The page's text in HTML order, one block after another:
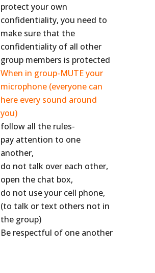
protect your own
confidentiality, you need to
make sure that the
confidentiality of all other
group members is protected
When in group-MUTE your
microphone (everyone can
here every sound around
you)
follow all the rules-
pay attention to one
another,
do not talk over each other,
open the chat box,
do not use your cell phone,
(to talk or text others not in
the group)
Be respectful of one another